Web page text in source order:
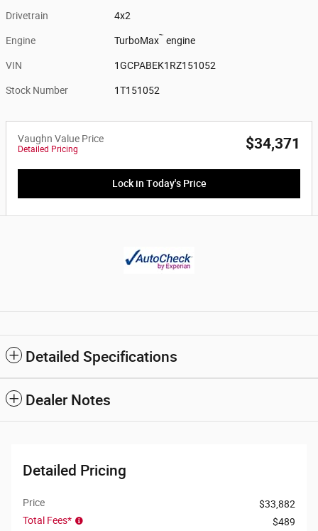
Drivetrain 4x2
Engine TurboMax™ engine
VIN 1GCPABEK1RZ151052
Stock Number 1T151052
Vaughn Value Price
Detailed Pricing $34,371
Lock in Today's Price
Detailed Specifications
Dealer Notes
Detailed Pricing
Price
$33,882
Total Fees*
$489